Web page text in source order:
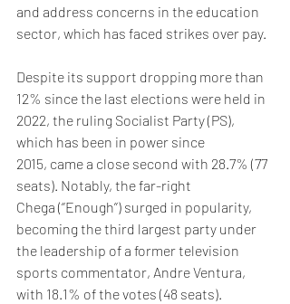
and address concerns in the education
sector, which has faced strikes over pay.
Despite its support dropping more than
12% since the last elections were held in
2022, the ruling Socialist Party (PS),
which has been in power since
2015, came a close second with 28.7% (77
seats). Notably, the far-right
Chega (‘’Enough’’) surged in popularity,
becoming the third largest party under
the leadership of a former television
sports commentator, Andre Ventura,
with 18.1% of the votes (48 seats).